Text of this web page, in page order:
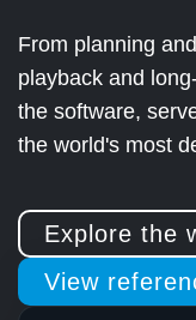
From planning
playback and
the software,
the world's most
Explore the
View